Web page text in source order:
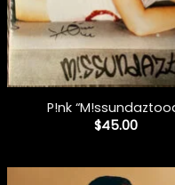
P!nk
$45.00